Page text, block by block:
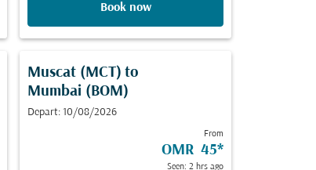
Book now
Muscat (MCT) to
Mumbai (BOM)
Depart: 10/08/2026
From
OMR 45*
Seen: 2 hrs ago